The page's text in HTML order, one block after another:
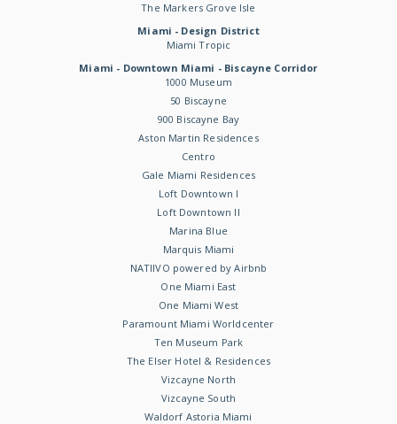
The Markers Grove Isle
Miami - Design District
Miami Tropic
Miami - Downtown Miami - Biscayne Corridor
1000 Museum
50 Biscayne
900 Biscayne Bay
Aston Martin Residences
Centro
Gale Miami Residences
Loft Downtown I
Loft Downtown II
Marina Blue
Marquis Miami
NATIIVO powered by Airbnb
One Miami East
One Miami West
Paramount Miami Worldcenter
Ten Museum Park
The Elser Hotel & Residences
Vizcayne North
Vizcayne South
Waldorf Astoria Miami